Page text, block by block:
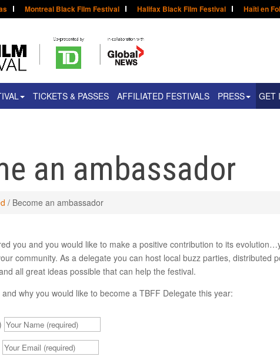
Montreal Black Film Festival Halifax Black Film Festival Haïti en
TICKETS & PASSES AFFILIATED FESTIVALS PRESS GET
an ambassador
/ Become an ambassador
you and you would like to make a positive contribution to its
community. As a delegate you can host local buzz parties,
all great ideas possible that can help the festival.
why you would like to become a TBFF Delegate this year: